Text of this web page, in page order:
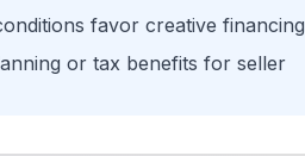
favor creative financing
or tax benefits for seller